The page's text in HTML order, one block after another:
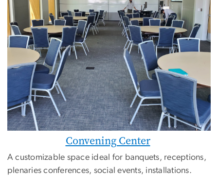
Convening Center
A customizable space ideal for banquets, receptions,
plenaries conferences, social events, installations.